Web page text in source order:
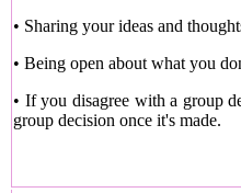
• Sharing your ideas and
• Being open about what you
• If you disagree with a group
group decision once it's made.